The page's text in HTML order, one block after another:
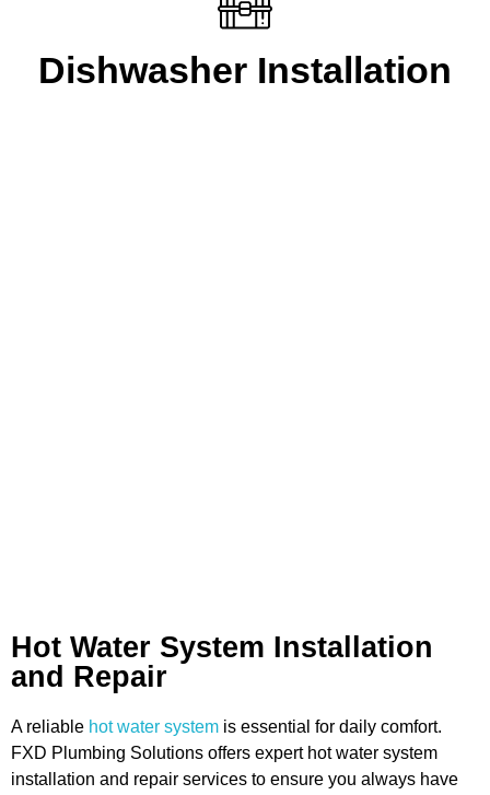
Dishwasher Installation
Hot Water System Installation
and Repair
A reliable hot water system is essential for daily comfort.
FXD Plumbing Solutions offers expert hot water system
installation and repair services to ensure you always have